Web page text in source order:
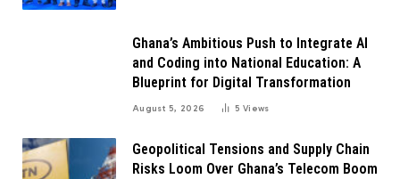
Ghana’s Ambitious Push to Integrate AI
and Coding into National Education: A
Blueprint for Digital Transformation
August 5, 2026 5Views
Geopolitical Tensions and Supply Chain
Risks Loom Over Ghana’s Telecom Boom